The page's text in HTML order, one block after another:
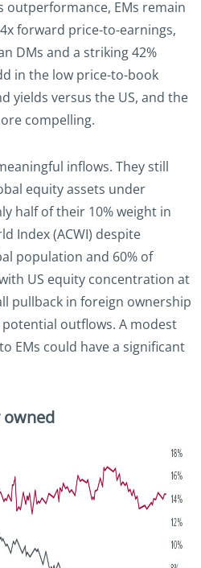
outperformance, EMs remain
forward price-to-earnings,
DMs and a striking 42%
in the low price-to-book
yields versus the US, and the
compelling.
inflows. They still
equity assets under
half of their 10% weight in
Index (ACWI) despite
population and 60% of
US equity concentration at
pullback in foreign ownership
outflows. A modest
EMs could have a significant
owned